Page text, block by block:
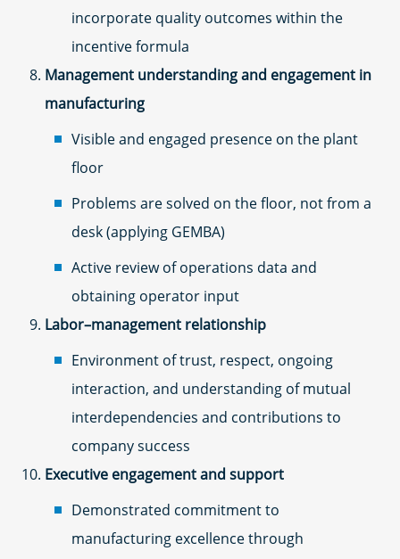
incorporate quality outcomes within the
incentive formula
Management understanding and engagement in
manufacturing
Visible and engaged presence on the plant
floor
Problems are solved on the floor, not from a
desk (applying GEMBA)
Active review of operations data and
obtaining operator input
Labor–management relationship
Environment of trust, respect, ongoing
interaction, and understanding of mutual
interdependencies and contributions to
company success
Executive engagement and support
Demonstrated commitment to
manufacturing excellence through